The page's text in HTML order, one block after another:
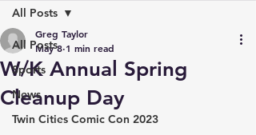
All Posts
Sports
News
Twin Cities Comic Con 2023
All Posts
W/K Annual Spring
Cleanup Day
Greg Taylor
May 8 1 min read